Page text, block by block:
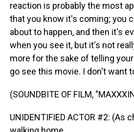
reaction is probably the most
that you know it's coming; you
about to happen, and then it's
when you see it, but it's not
more for the sake of telling
go see this movie. I don't want
(SOUNDBITE OF FILM,
UNIDENTIFIED ACTOR #2: (As